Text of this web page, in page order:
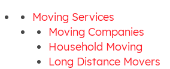
Moving Services
Moving Companies
Household Moving
Long Distance Movers